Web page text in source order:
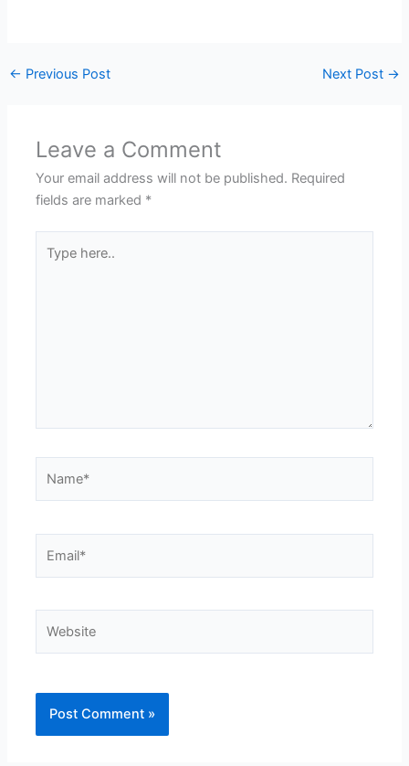
← Previous Post Next Post →
Leave a Comment
Your email address will not be published. Required
fields are marked *
here..